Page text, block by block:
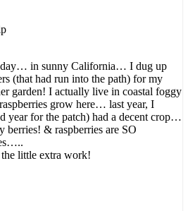
in sunny California… I dug up
(that had run into the path) for my
garden! I actually live in coastal foggy
grow here… last year, I
for the patch) had a decent crop…
berries! & raspberries are SO
little extra work!